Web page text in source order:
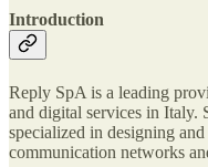
Introduction
Reply SpA is a leading
and digital services in Italy.
specialized in designing
communication networks